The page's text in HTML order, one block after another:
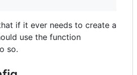
if it ever needs to create a
use the function
so.